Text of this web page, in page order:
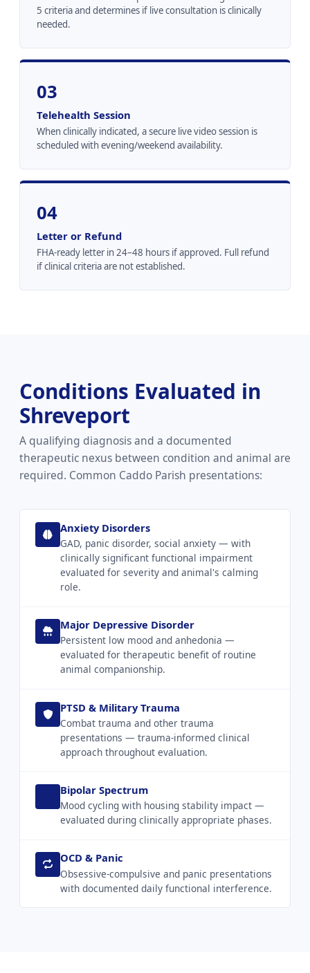
5 criteria and determines if live consultation is clinically
needed.
03
Telehealth Session
When clinically indicated, a secure live video session is
scheduled with evening/weekend availability.
04
Letter or Refund
FHA-ready letter in 24–48 hours if approved. Full refund
if clinical criteria are not established.
Conditions Evaluated in
Shreveport
A qualifying diagnosis and a documented
therapeutic nexus between condition and animal are
required. Common Caddo Parish presentations:
Anxiety Disorders
GAD, panic disorder, social anxiety — with
clinically significant functional impairment
evaluated for severity and animal's calming
role.
Major Depressive Disorder
Persistent low mood and anhedonia —
evaluated for therapeutic benefit of routine
animal companionship.
PTSD & Military Trauma
Combat trauma and other trauma
presentations — trauma-informed clinical
approach throughout evaluation.
Bipolar Spectrum
Mood cycling with housing stability impact —
evaluated during clinically appropriate phases.
OCD & Panic
Obsessive-compulsive and panic presentations
with documented daily functional interference.